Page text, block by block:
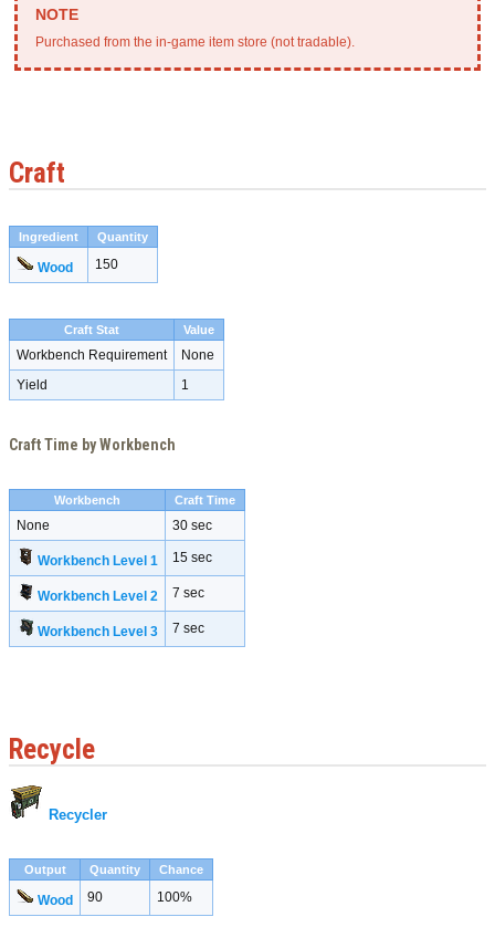
Purchased from the in-game item store (not tradable).
Craft
Ingredient Quantity
Wood 150
Craft Stat Value
Workbench Requirement
None
Yield
1
Craft Time by Workbench
Workbench Craft Time
None 30 sec
Workbench Level 1 15 sec
Workbench Level 2 7 sec
Workbench Level 3 7 sec
Recycle
Recycler
Output Quantity Chance
Wood 90 100%